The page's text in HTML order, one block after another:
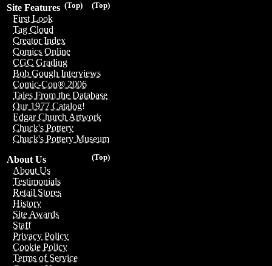
(Top)
(Top)
Site Features
First Look
Tag Cloud
Creator Index
Comics Online
CGC Grading
Bob Gough Interviews
Comic-Con® 2006
Tales From the Database
Our 1977 Catalog!
Edgar Church Artwork
Chuck's Pottery
Chuck's Pottery Museum
(Top)
About Us
About Us
Testimonials
Retail Stores
History
Site Awards
Staff
Privacy Policy
Cookie Policy
Terms of Service